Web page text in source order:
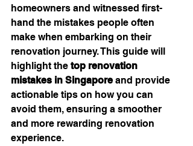
homeowners and witnessed first-
hand the mistakes people often
make when embarking on their
renovation journey. This guide will
highlight the top renovation
mistakes in Singapore and provide
actionable tips on how you can
avoid them, ensuring a smoother
and more rewarding renovation
experience.